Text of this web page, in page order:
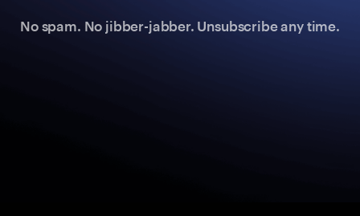
No spam. No jibber-jabber. Unsubscribe any time.